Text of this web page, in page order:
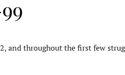
and throughout the first few